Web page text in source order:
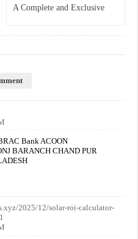
A Complete and Exclusive
Bank ACOON
BARANCH CHAND PUR
2025/12/solar-roi-calculator-